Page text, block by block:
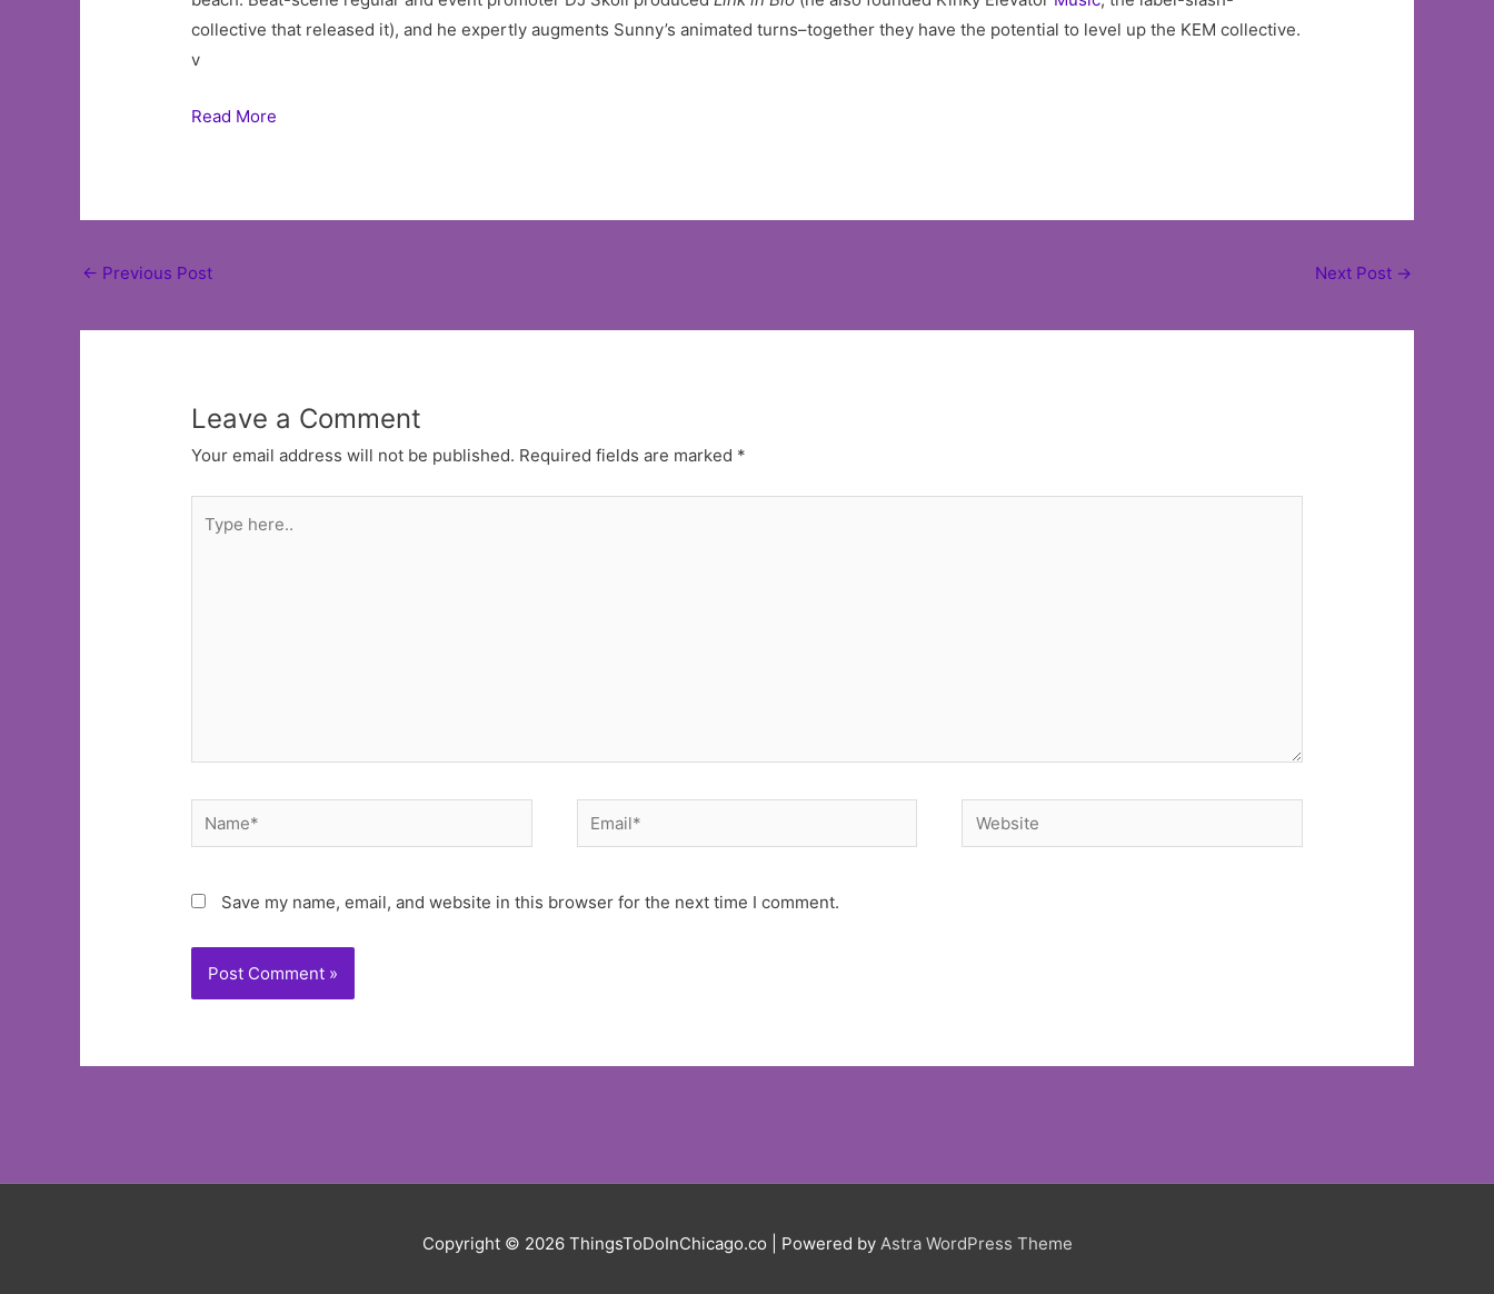
collective that released it), and he expertly augments Sunny’s animated turns–together they have the potential to level up the KEM collective.
v
Read More
Post
← Previous Post Next Post →
Leave a Comment
Your email address will not be published. Required fields are marked *
here..
Name* Email* Website
Save my name, email, and website in this browser for the next time I comment.
Copyright © 2026 ThingsToDoInChicago.co | Powered by Astra WordPress Theme